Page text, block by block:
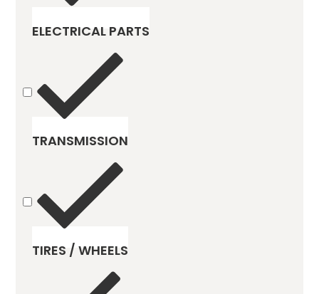
ELECTRICAL PARTS
TRANSMISSION
TIRES / WHEELS